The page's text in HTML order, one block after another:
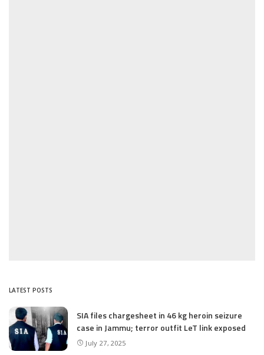
LATEST POSTS
SIA files chargesheet in 46 kg heroin seizure
case in Jammu; terror outfit LeT link exposed
July 27, 2025